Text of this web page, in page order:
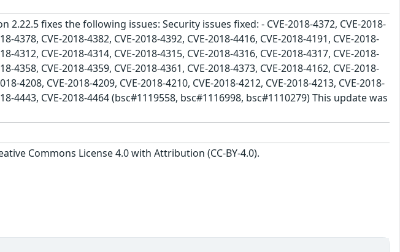
fixes the following issues: Security issues fixed: - CVE-2018-4372, CVE-2018-
4378, CVE-2018-4382, CVE-2018-4392, CVE-2018-4416, CVE-2018-4191, CVE-2018-
4312, CVE-2018-4314, CVE-2018-4315, CVE-2018-4316, CVE-2018-4317, CVE-2018-
4358, CVE-2018-4359, CVE-2018-4361, CVE-2018-4373, CVE-2018-4162, CVE-2018-
4208, CVE-2018-4209, CVE-2018-4210, CVE-2018-4212, CVE-2018-4213, CVE-2018-
4443, CVE-2018-4464 (bsc#1119558, bsc#1116998, bsc#1110279) This update was
Commons License 4.0 with Attribution (CC-BY-4.0).